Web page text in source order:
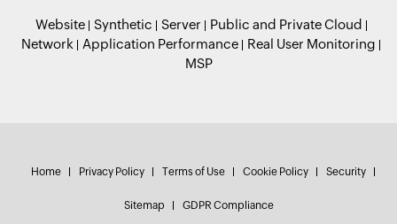
Website Synthetic Server
Public and Private Cloud
Network
Application Performance
Real User Monitoring
MSP
Home Privacy Policy Terms of Use Cookie Policy Security
Sitemap GDPR Compliance